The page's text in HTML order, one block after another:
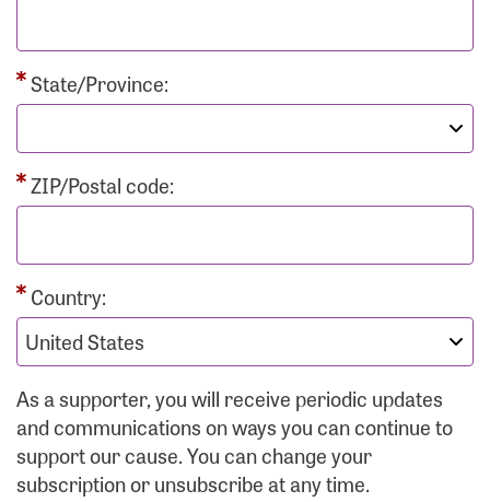
State/Province:
ZIP/Postal code:
Country:
As a supporter, you will receive periodic updates
and communications on ways you can continue to
support our cause. You can change your
subscription or unsubscribe at any time.